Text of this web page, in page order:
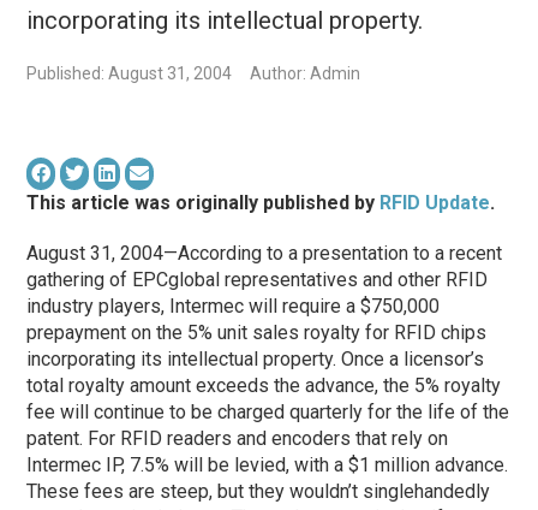
incorporating its intellectual property.
Published: August 31, 2004 Author: Admin
This article was originally published by RFID Update.
August 31, 2004—According to a presentation to a recent
gathering of EPCglobal representatives and other RFID
industry players, Intermec will require a $750,000
prepayment on the 5% unit sales royalty for RFID chips
incorporating its intellectual property. Once a licensor’s
total royalty amount exceeds the advance, the 5% royalty
fee will continue to be charged quarterly for the life of the
patent. For RFID readers and encoders that rely on
Intermec IP, 7.5% will be levied, with a $1 million advance.
These fees are steep, but they wouldn’t singlehandedly